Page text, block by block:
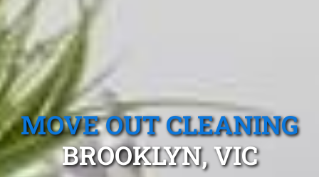
MOVE OUT CLEANING
BROOKLYN, VIC